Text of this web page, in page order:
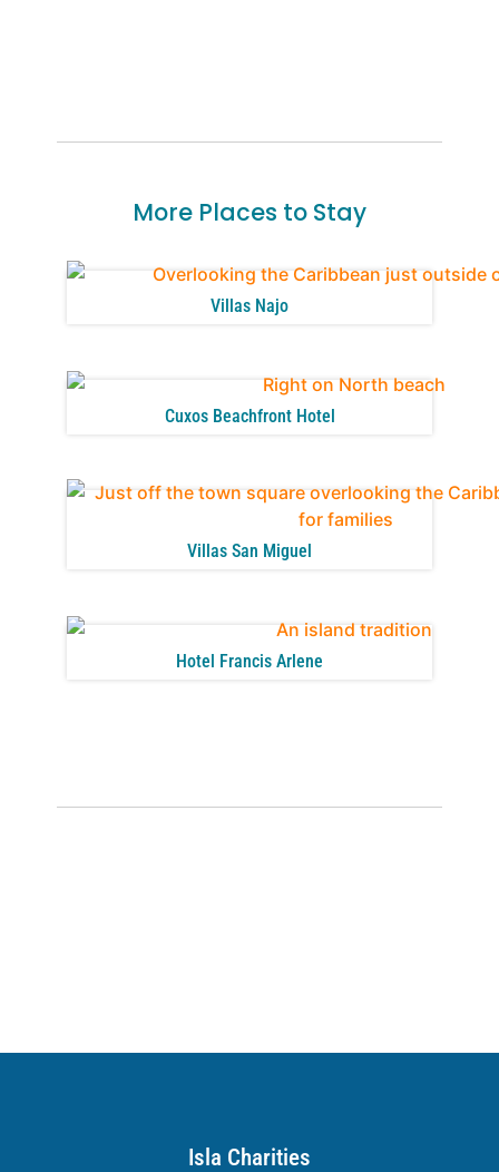
More Places to Stay
Villas Najo
Cuxos Beachfront Hotel
Villas San Miguel
Hotel Francis Arlene
Isla Charities